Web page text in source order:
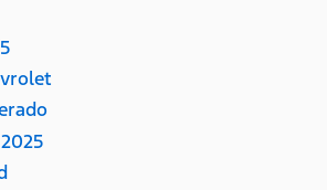
2025